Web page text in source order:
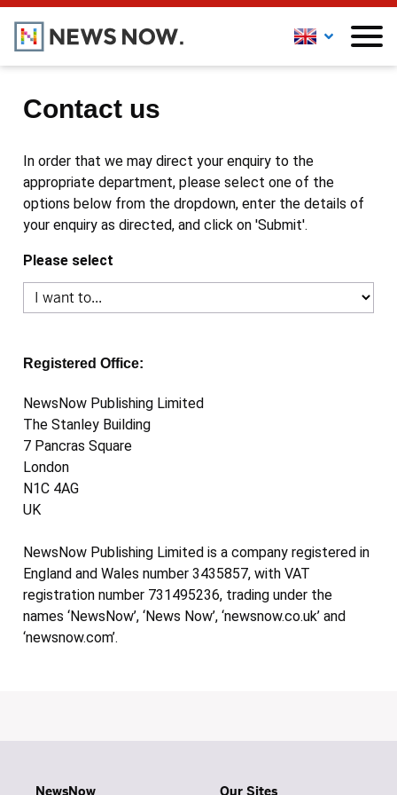
Contact us
In order that we may direct your enquiry to the
appropriate department, please select one of the
options below from the dropdown, enter the details of
your enquiry as directed, and click on 'Submit'.
Please select
Registered Office:
NewsNow Publishing Limited
The Stanley Building
7 Pancras Square
London
N1C 4AG
UK
NewsNow Publishing Limited is a company registered in
England and Wales number 3435857, with VAT
registration number 731495236, trading under the
names ‘NewsNow’, ‘News Now’, ‘newsnow.co.uk’ and
‘newsnow.com’.
NewsNow Our Sites